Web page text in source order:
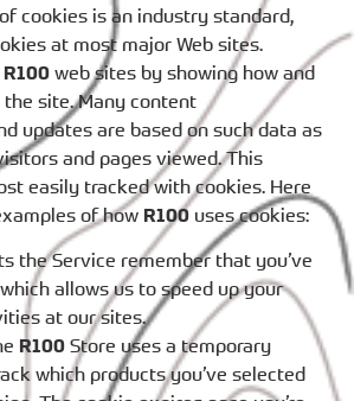
cookies is an industry standard,
at most major Web sites.
R100web sites by showing how and
site. Many content
updates are based on such data as
and pages viewed. This
easily tracked with cookies. Here
of how R100uses cookies:
the Service remember that you’ve
allows us to speed up your
at our sites.
R100Store uses a temporary
which products you’ve selected